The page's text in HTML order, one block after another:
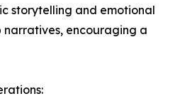
storytelling and emotional
encouraging a